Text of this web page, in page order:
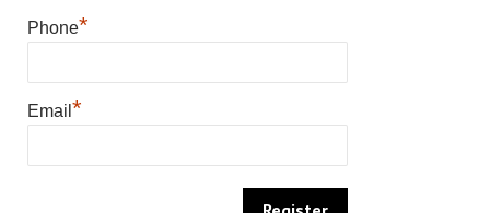
Phone*
Email *